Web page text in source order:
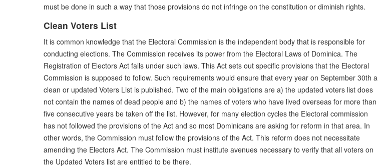
must be done in such a way that those provisions do not infringe on the constitution or diminish rights.
Clean Voters List
It is common knowledge that the Electoral Commission is the independent body that is responsible for
conducting elections. The Commission receives its power from the Electoral Laws of Dominica. The
Registration of Electors Act falls under such laws. This Act sets out specific provisions that the Electoral
Commission is supposed to follow. Such requirements would ensure that every year on September 30th a
clean or updated Voters List is published. Two of the main obligations are a) the updated voters list does
not contain the names of dead people and b) the names of voters who have lived overseas for more than
five consecutive years be taken off the list. However, for many election cycles the Electoral commission
has not followed the provisions of the Act and so most Dominicans are asking for reform in that area. In
other words, the Commission must follow the provisions of the Act. This reform does not necessitate
amending the Electors Act. The Commission must institute avenues necessary to verify that all voters on
the Updated Voters list are entitled to be there.